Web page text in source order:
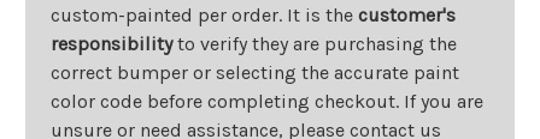
custom-painted per order. It is the customer's
responsibilityto verify they are purchasing the
correct bumper or selecting the accurate paint
color code before completing checkout. If you are
unsure or need assistance, please contact us